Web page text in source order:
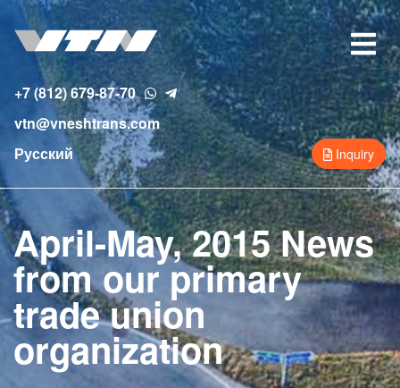
Skip
main
content
Toggle
+7 (812) 679-87-70
vtn@vneshtrans.com
Русский
Inquiry
April-May, 2015 News
from our primary
trade union
organization